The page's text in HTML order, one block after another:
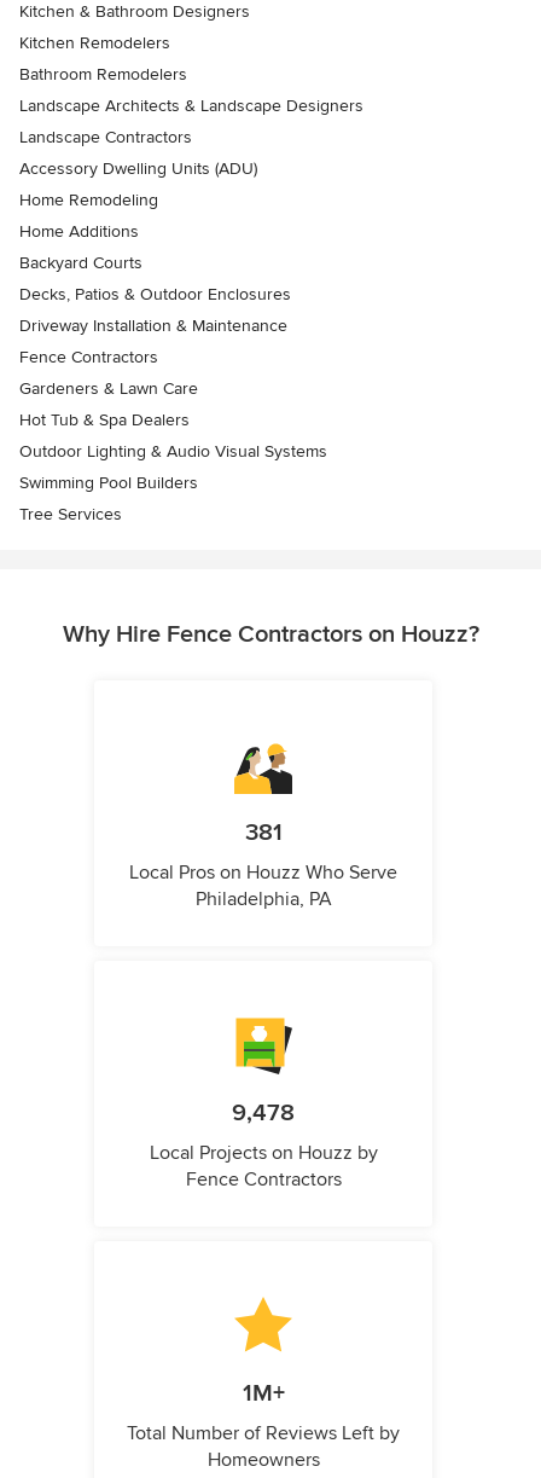
Kitchen & Bathroom Designers
Kitchen Remodelers
Bathroom Remodelers
Landscape Architects & Landscape Designers
Landscape Contractors
Accessory Dwelling Units (ADU)
Home Remodeling
Home Additions
Backyard Courts
Decks, Patios & Outdoor Enclosures
Driveway Installation & Maintenance
Fence Contractors
Gardeners & Lawn Care
Hot Tub & Spa Dealers
Outdoor Lighting & Audio Visual Systems
Swimming Pool Builders
Tree Services
Why Hire Fence Contractors on Houzz?
381
Local Pros on Houzz Who Serve
Philadelphia, PA
9,478
Local Projects on Houzz by
Fence Contractors
1M+
Total Number of Reviews Left by
Homeowners